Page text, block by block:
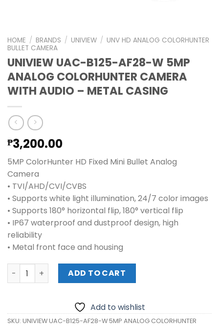
HOME / BRANDS / UNIVIEW / UNV HD ANALOG COLORHUNTER
BULLET CAMERA
UNIVIEW UAC-B125-AF28-W 5MP
ANALOG COLORHUNTER CAMERA
WITH AUDIO – METAL CASING
₱3,200.00
5MP ColorHunter HD Fixed Mini Bullet Analog
Camera
• TVI/AHD/CVI/CVBS
• Supports white light illumination, 24/7 color images
• Supports 180° horizontal flip, 180° vertical flip
• IP67 waterproof and dustproof design, high
reliability
• Metal front face and housing
UNIVIEW UAC-B125-AF28-W 5MP ANALOG
ADD TO CART
Add to wishlist
SKU: UNIVIEW UAC-B125-AF28-W 5MP ANALOG COLORHUNTER